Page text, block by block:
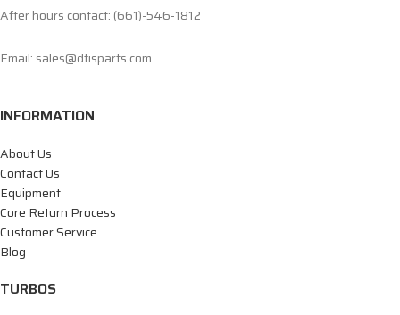
After hours contact: (661)-546-1812
Email: sales@dtisparts.com
INFORMATION
About Us
Contact Us
Equipment
Core Return Process
Customer Service
Blog
TURBOS